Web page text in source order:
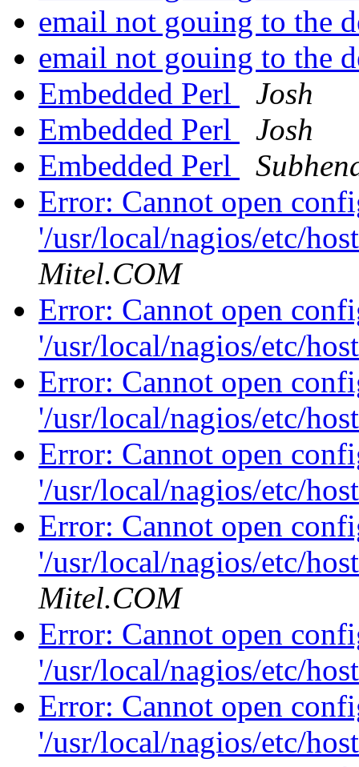
email not gouing to the
email not gouing to the
Embedded Perl
Josh
Embedded Perl
Josh
Embedded Perl
Error: Cannot open
'/usr/local/nagios/etc/
Mitel.COM
Error: Cannot open
'/usr/local/nagios/etc/
Error: Cannot open
'/usr/local/nagios/etc/
Error: Cannot open
'/usr/local/nagios/etc/
Error: Cannot open
'/usr/local/nagios/etc/
Mitel.COM
Error: Cannot open
'/usr/local/nagios/etc/
Error: Cannot open
'/usr/local/nagios/etc/